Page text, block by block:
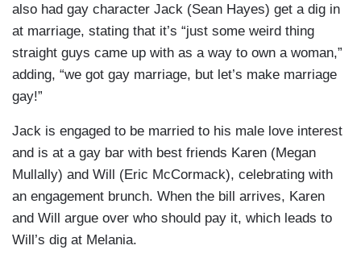
also had gay character Jack (Sean Hayes) get a dig in
at marriage, stating that it’s “just some weird thing
straight guys came up with as a way to own a woman,”
adding, “we got gay marriage, but let’s make marriage
gay!”
Jack is engaged to be married to his male love interest
and is at a gay bar with best friends Karen (Megan
Mullally) and Will (Eric McCormack), celebrating with
an engagement brunch. When the bill arrives, Karen
and Will argue over who should pay it, which leads to
Will’s dig at Melania.